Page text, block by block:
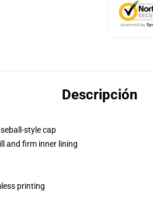
Descripción
style cap
and firm inner lining
printing